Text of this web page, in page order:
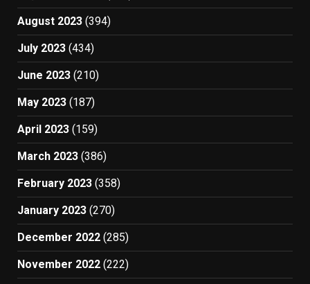
August 2023 (394)
July 2023 (434)
June 2023 (210)
May 2023 (187)
April 2023 (159)
March 2023 (386)
February 2023 (358)
January 2023 (270)
December 2022 (285)
November 2022 (222)